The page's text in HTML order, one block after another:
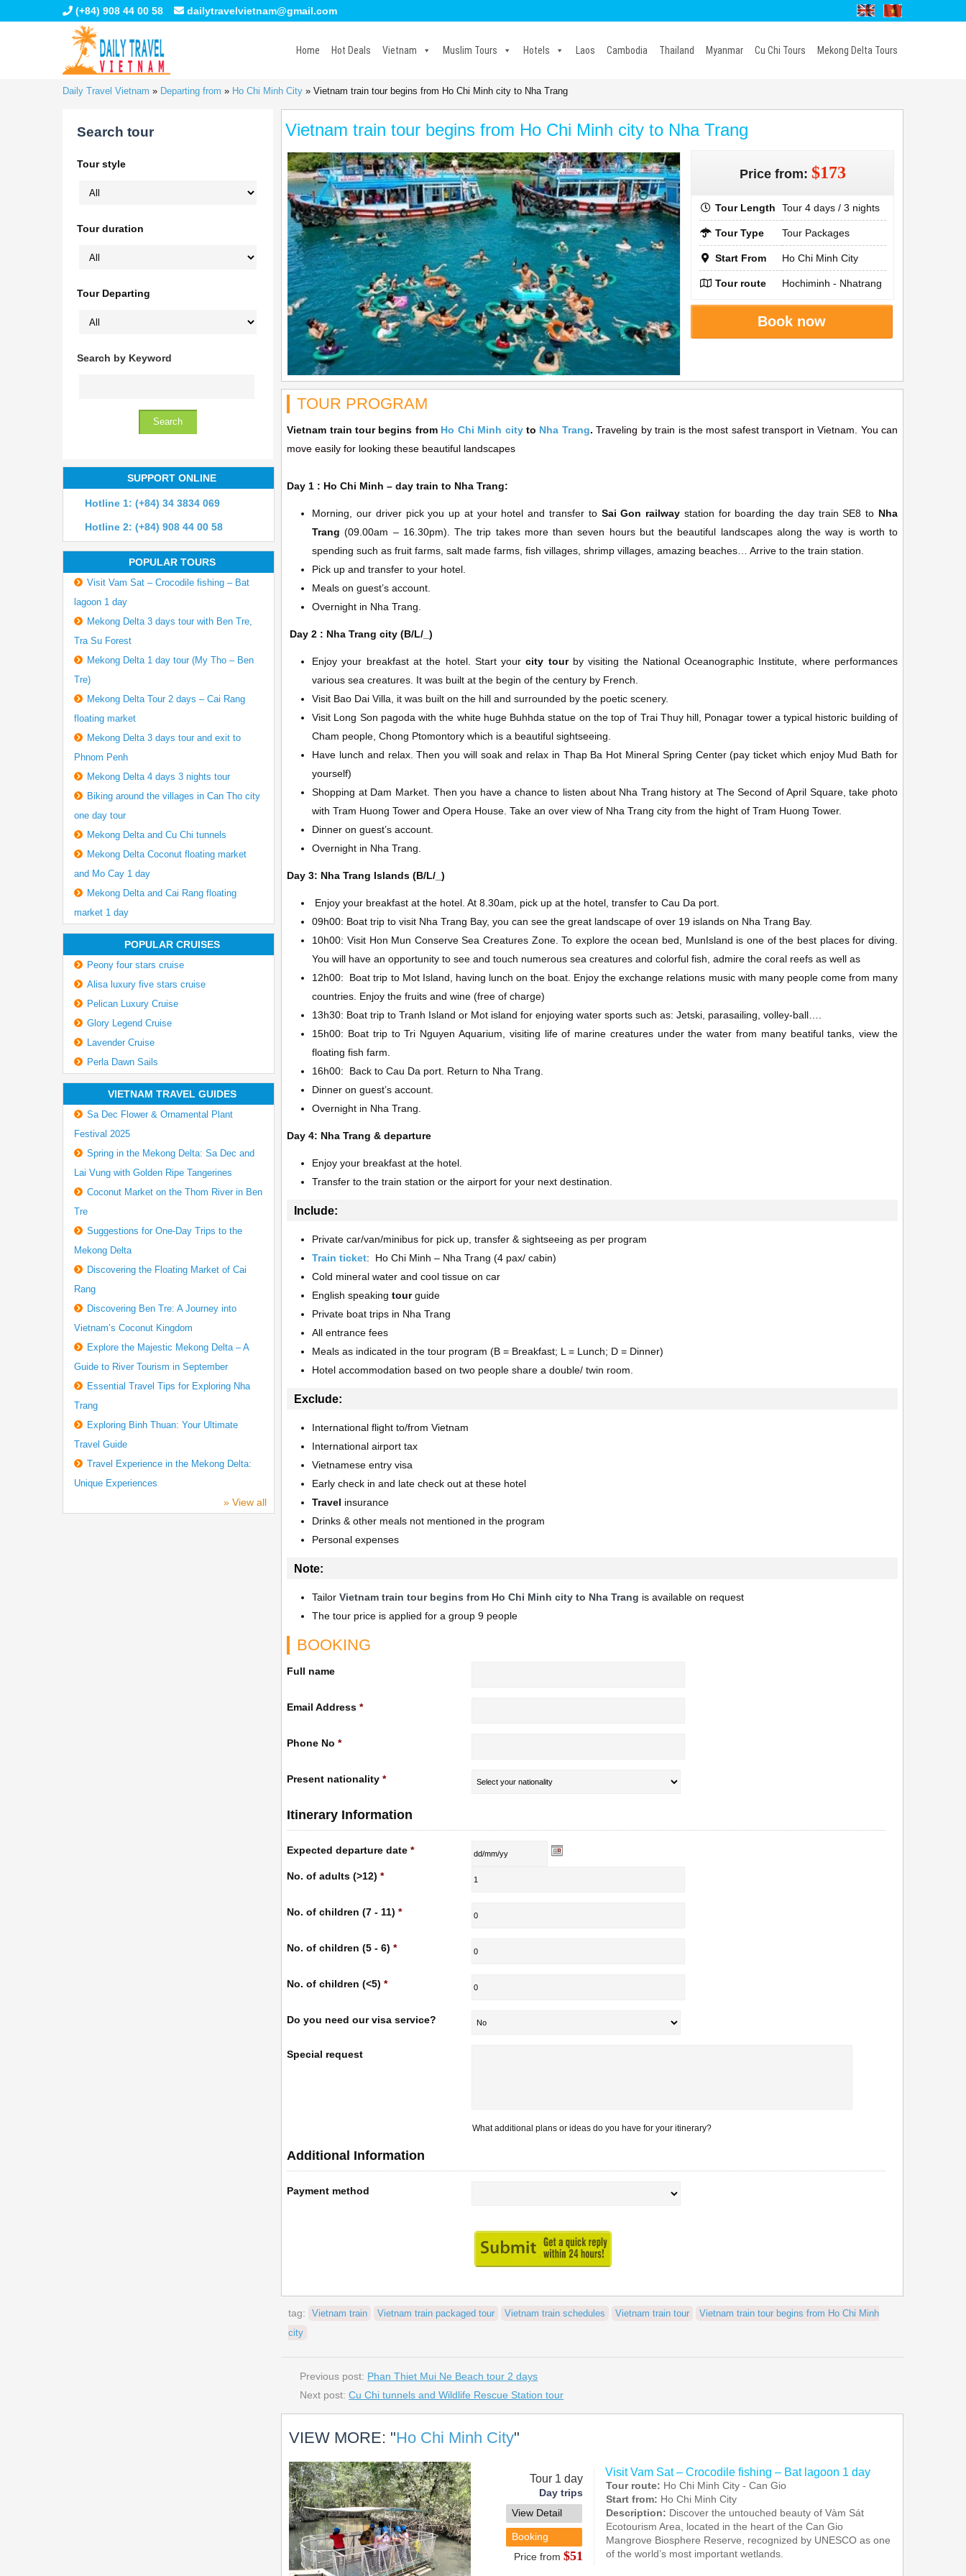
(+84) 908 44 00 58 dailytravelvietnam@gmail.com
Home Hot Deals Vietnam Muslim Tours Hotels Laos Cambodia Thailand Myanmar Cu Chi Tours Mekong Delta Tours
Daily Travel Vietnam » Departing from » Ho Chi Minh City » Vietnam train tour begins from Ho Chi Minh city to Nha Trang
Vietnam train tour begins from Ho Chi Minh city to Nha Trang
Price from: $173
Tour Length Tour 4 days / 3 nights
Tour Type Tour Packages
Start From Ho Chi Minh City
Tour route Hochiminh - Nhatrang
Book now
TOUR PROGRAM
Vietnam train tour begins from Ho Chi Minh cityto Nha Trang.Traveling by train is the most safest transport in Vietnam. You can
move easily for looking these beautiful landscapes
Day 1 : Ho Chi Minh – day train to Nha Trang:
Morning, our driver pick you up at your hotel and transfer to Sai Gon railway station for boarding the day train SE8 to Nha
Trang (09.00am – 16.30pm). The trip takes more than seven hours but the beautiful landscapes along the way is worth to
spending such as fruit farms, salt made farms, fish villages, shrimp villages, amazing beaches… Arrive to the train station.
Pick up and transfer to your hotel.
Meals on guest’s account.
Overnight in Nha Trang.
Day 2 : Nha Trang city (B/L/_)
Enjoy your breakfast at the hotel. Start yourcity tour by visiting the National Oceanographic Institute, where performances
various sea creatures. It was built at the begin of the century by French.
Visit Bao Dai Villa, it was built on the hill and surrounded by the poetic scenery.
Visit Long Son pagoda with the white huge Buhhda statue on the top of Trai Thuy hill, Ponagar tower a typical historic building of
Cham people, Chong Ptomontory which is a beautiful sightseeing.
Have lunch and relax. Then you will soak and relax in Thap Ba Hot Mineral Spring Center (pay ticket which enjoy Mud Bath for
yourself)
Shopping at Dam Market. Then you have a chance to listen about Nha Trang history at The Second of April Square, take photo
with Tram Huong Tower and Opera House. Take an over view of Nha Trang city from the hight of Tram Huong Tower.
Dinner on guest’s account.
Overnight in Nha Trang.
Day 3: Nha Trang Islands (B/L/_)
Enjoy your breakfast at the hotel. At 8.30am, pick up at the hotel, transfer to Cau Da port.
09h00: Boat trip to visit Nha Trang Bay, you can see the great landscape of over 19 islands on Nha Trang Bay.
10h00: Visit Hon Mun Conserve Sea Creatures Zone. To explore the ocean bed, MunIsland is one of the best places for diving.
You will have an opportunity to see and touch numerous sea creatures and colorful fish, admire the coral reefs as well as
12h00: Boat trip to Mot Island, having lunch on the boat. Enjoy the exchange relations music with many people come from many
countries. Enjoy the fruits and wine (free of charge)
13h30: Boat trip to Tranh Island or Mot island for enjoying water sports such as: Jetski, parasailing, volley-ball….
15h00: Boat trip to Tri Nguyen Aquarium, visiting life of marine creatures under the water from many beatiful tanks, view the
floating fish farm.
16h00: Back to Cau Da port. Return to Nha Trang.
Dinner on guest’s account.
Overnight in Nha Trang.
Day 4: Nha Trang & departure
Enjoy your breakfast at the hotel.
Transfer to the train station or the airport for your next destination.
Include:
Private car/van/minibus for pick up, transfer & sightseeing as per program
Train ticket: Ho Chi Minh – Nha Trang (4 pax/ cabin)
Cold mineral water and cool tissue on car
English speakingtourguide
Private boat trips in Nha Trang
All entrance fees
Meals as indicated in the tour program (B = Breakfast; L = Lunch; D = Dinner)
Hotel accommodation based on two people share a double/ twin room.
Exclude:
International flight to/from Vietnam
International airport tax
Vietnamese entry visa
Early check in and late check out at these hotel
Travel insurance
Drinks & other meals not mentioned in the program
Personal expenses
Note:
TailorVietnam train tour begins from Ho Chi Minh city to Nha Trang is available on request
The tour price is applied for a group 9 people
BOOKING
Full name
Email Address *
Phone No *
Present nationality *
Itinerary Information
Expected departure date *
No. of adults (>12) *
No. of children (7 - 11) *
No. of children (5 - 6) *
No. of children (<5) *
Do you need our visa service?
Special request
What additional plans or ideas do you have for your itinerary?
Additional Information
Payment method
tag: Vietnam train Vietnam train packaged tour Vietnam train schedules Vietnam train tour
Vietnam train tour begins from Ho Chi Minh
city
Previous post: Phan Thiet Mui Ne Beach tour 2 days
Next post:Cu Chi tunnels and Wildlife Rescue Station tour
VIEW MORE: "Ho Chi Minh City"
Tour 1 day
Day trips
View Detail
Booking
Price from $51
Visit Vam Sat – Crocodile fishing – Bat lagoon 1 day
Tour route: Ho Chi Minh City - Can Gio
Start from: Ho Chi Minh City
Description: Discover the untouched beauty of Vàm Sát
Ecotourism Area, located in the heart of the Can Gio
Mangrove Biosphere Reserve, recognized by UNESCO as one
of the world’s most important wetlands.
Search tour
Tour style
Tour duration
Tour Departing
Search by Keyword
SUPPORT ONLINE
Hotline 1: (+84) 34 3834 069
Hotline 2: (+84) 908 44 00 58
POPULAR TOURS
Visit Vam Sat – Crocodile fishing – Bat
lagoon 1 day
Mekong Delta 3 days tour with Ben Tre,
Tra Su Forest
Mekong Delta 1 day tour (My Tho – Ben
Tre)
Mekong Delta Tour 2 days – Cai Rang
floating market
Mekong Delta 3 days tour and exit to
Phnom Penh
Mekong Delta 4 days 3 nights tour
Biking around the villages in Can Tho city
one day tour
Mekong Delta and Cu Chi tunnels
Mekong Delta Coconut floating market
and Mo Cay 1 day
Mekong Delta and Cai Rang floating
market 1 day
POPULAR CRUISES
Peony four stars cruise
Alisa luxury five stars cruise
Pelican Luxury Cruise
Glory Legend Cruise
Lavender Cruise
Perla Dawn Sails
VIETNAM TRAVEL GUIDES
Sa Dec Flower & Ornamental Plant
Festival 2025
Spring in the Mekong Delta: Sa Dec and
Lai Vung with Golden Ripe Tangerines
Coconut Market on the Thom River in Ben
Tre
Suggestions for One-Day Trips to the
Mekong Delta
Discovering the Floating Market of Cai
Rang
Discovering Ben Tre: A Journey into
Vietnam’s Coconut Kingdom
Explore the Majestic Mekong Delta – A
Guide to River Tourism in September
Essential Travel Tips for Exploring Nha
Trang
Exploring Binh Thuan: Your Ultimate
Travel Guide
Travel Experience in the Mekong Delta:
Unique Experiences
» View all